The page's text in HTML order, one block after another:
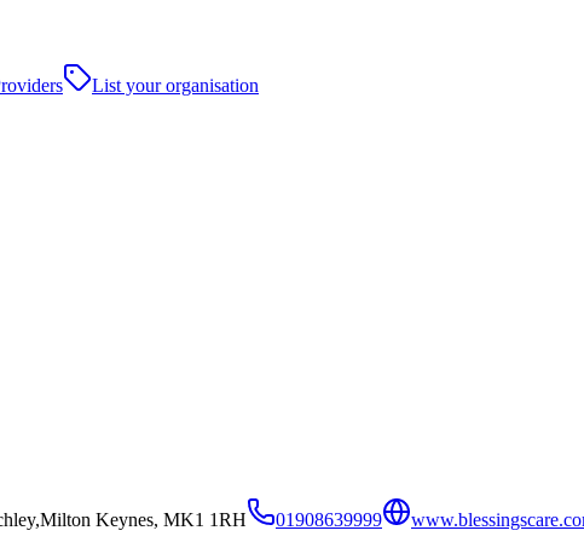
List your organisation
Keynes, MK1 1RH 01908639999